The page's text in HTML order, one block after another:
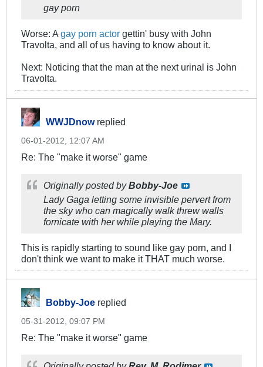
gay porn
Worse: A gay porn actor gettin' busy with John
Travolta, and all of us having to know about it.
Next: Noticing that the man at the next urinal is John
Travolta.
WWJDnowreplied
06-01-2012, 12:07 AM
Re: The "make it worse" game
Originally posted byBobby-Joe
Lady Gaga letting some invisible pervert from
the sky who can magically walk threw walls
fornicate with her while playing the Mary.
This is rapidly starting to sound like gay porn, and I
don't think we want to make it THAT much worse.
Bobby-Joe replied
05-31-2012, 09:07 PM
Re: The "make it worse" game